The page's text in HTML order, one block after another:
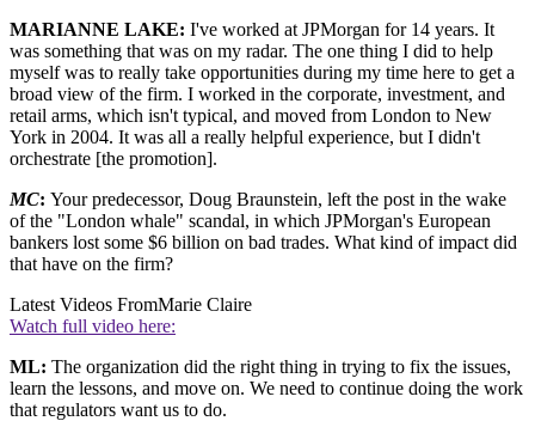
MARIANNE LAKE: I've worked at JPMorgan for 14 years. It
was something that was on my radar. The one thing I did to help
myself was to really take opportunities during my time here to get a
broad view of the firm. I worked in the corporate, investment, and
retail arms, which isn't typical, and moved from London to New
York in 2004. It was all a really helpful experience, but I didn't
orchestrate [the promotion].
MC: Your predecessor, Doug Braunstein, left the post in the wake
of the "London whale" scandal, in which JPMorgan's European
bankers lost some $6 billion on bad trades. What kind of impact did
that have on the firm?
Latest Videos FromMarie Claire
Watch full video here:
ML: The organization did the right thing in trying to fix the issues,
learn the lessons, and move on. We need to continue doing the work
that regulators want us to do.